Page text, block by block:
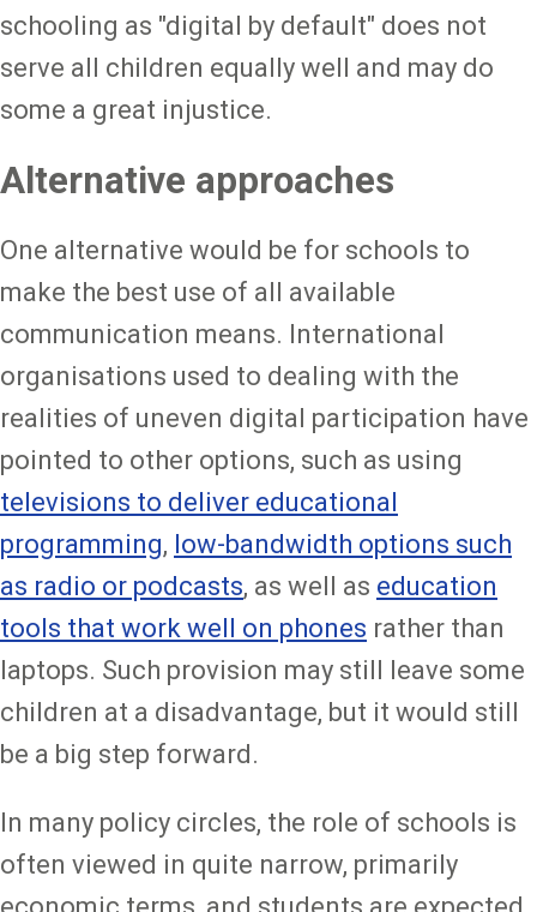
schooling as "digital by default" does not
serve all children equally well and may do
some a great injustice.
Alternative approaches
One alternative would be for schools to
make the best use of all available
communication means. International
organisations used to dealing with the
realities of uneven digital participation have
pointed to other options, such as using
televisions to deliver educational
programming, low-bandwidth options such
as radio or podcasts, as well as education
tools that work well on phones rather than
laptops. Such provision may still leave some
children at a disadvantage, but it would still
be a big step forward.
In many policy circles, the role of schools is
often viewed in quite narrow, primarily